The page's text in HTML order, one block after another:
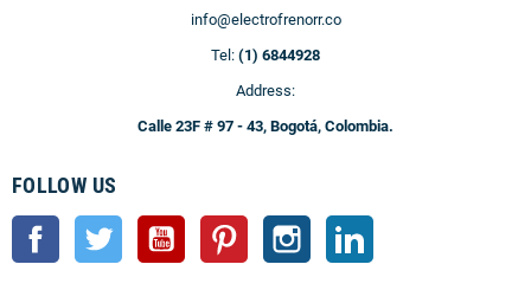
info@electrofrenorr.co
Tel: (1) 6844928
Address:
Calle 23F # 97 - 43, Bogotá, Colombia.
FOLLOW US
Facebook Twitter YouTube Pinterest Instagram